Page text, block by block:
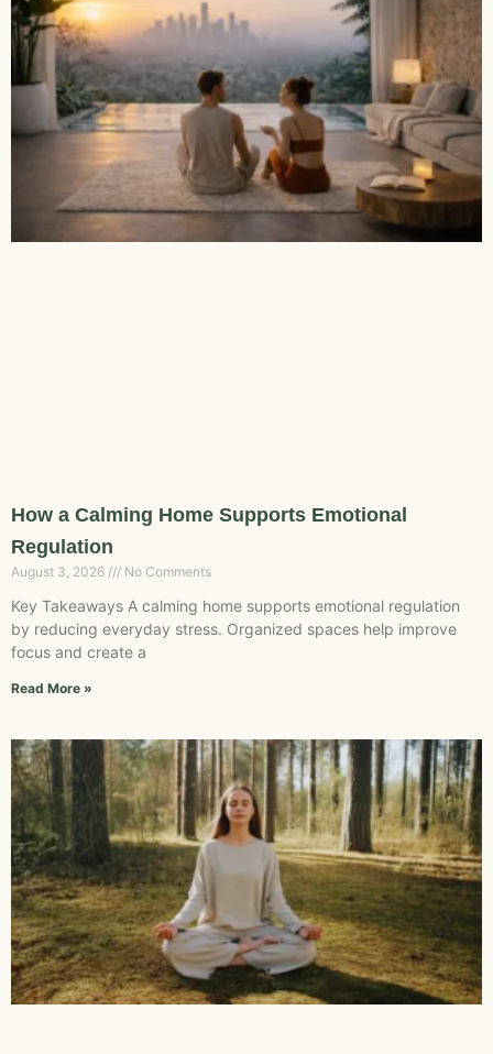
How a Calming Home Supports Emotional
Regulation
August 3, 2026 No Comments
Key Takeaways A calming home supports emotional regulation
by reducing everyday stress. Organized spaces help improve
focus and create a
Read More »